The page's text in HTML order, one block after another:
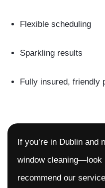
Flexible scheduling
Sparkling results
Fully insured, friendly
If you’re in Dublin and
window cleaning—look
recommend our